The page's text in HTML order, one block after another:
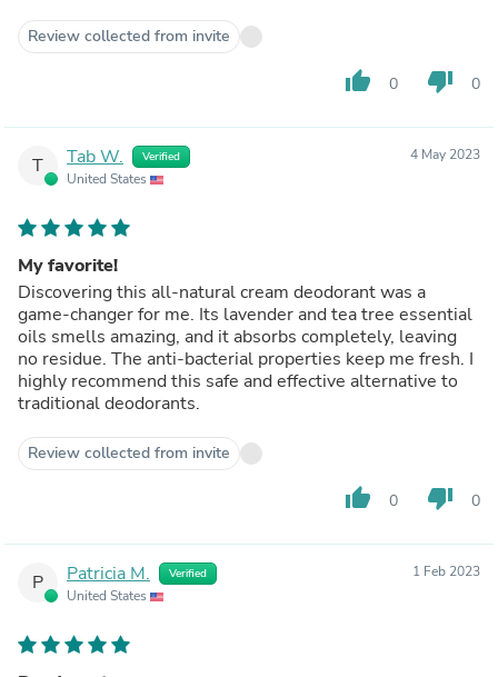
Review collected from invite
thumb_up 0 thumb_down 0
T Tab W. Verified
United States
4 May 2023
My favorite!
Discovering this all-natural cream deodorant was a
game-changer for me. Its lavender and tea tree essential
oils smells amazing, and it absorbs completely, leaving
no residue. The anti-bacterial properties keep me fresh. I
highly recommend this safe and effective alternative to
traditional deodorants.
Review collected from invite
thumb_up 0 thumb_down 0
P Patricia M. Verified
United States
1 Feb 2023